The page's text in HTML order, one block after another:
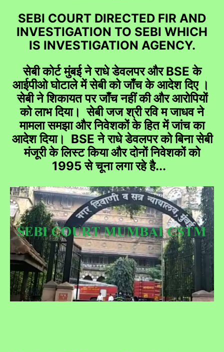
SEBI COURT DIRECTED FIR AND
INVESTIGATION TO SEBI WHICH
IS INVESTIGATION AGENCY.
सेबी कोर्ट मुंबई ने राधे डेवलपर और BSE के
आईपीओ घोटाले में सेबी को जाँच के आदेश दिए ।
सेबी ने शिकायत पर जाँच नहीं की और आरोपियों
को लाभ दिया। सेबी जज श्री रवि म जाधव ने
मामला समझा और निवेशकों के हित में जांच का
आदेश दिया। BSE ने राधे डेवलपर को बिना सेबी
मंजूरी के लिस्ट किया और दोनों निवेशकों को
1995 से चूना लगा रहे है...